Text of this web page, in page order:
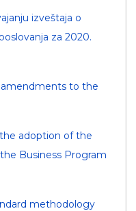
izveštaja o
za 2020.
amendments to the
adoption of the
Business Program
methodology